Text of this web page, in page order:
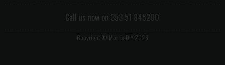
Call us now on 353 51 845200
Copyright © Morris DIY 2026